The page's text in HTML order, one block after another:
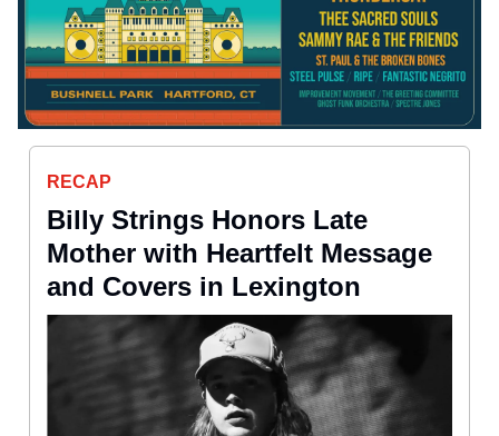
RECAP
Billy Strings Honors Late
Mother with Heartfelt Message
and Covers in Lexington